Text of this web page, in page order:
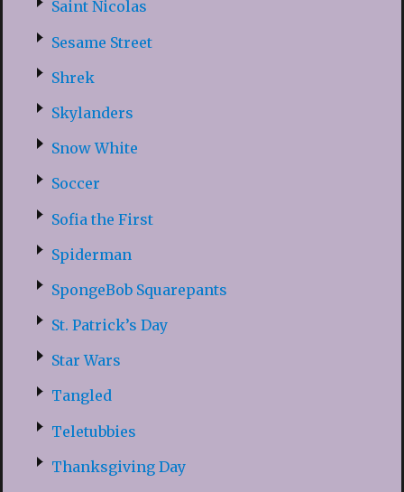
Saint Nicolas
Sesame Street
Shrek
Skylanders
Snow White
Soccer
Sofia the First
Spiderman
SpongeBob Squarepants
St. Patrick’s Day
Star Wars
Tangled
Teletubbies
Thanksgiving Day